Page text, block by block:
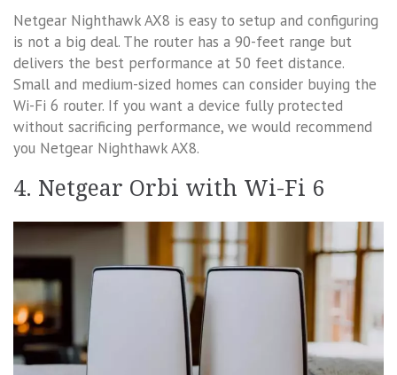
Netgear Nighthawk AX8 is easy to setup and configuring
is not a big deal. The router has a 90-feet range but
delivers the best performance at 50 feet distance.
Small and medium-sized homes can consider buying the
Wi-Fi 6 router. If you want a device fully protected
without sacrificing performance, we would recommend
you Netgear Nighthawk AX8.
4. Netgear Orbi with Wi-Fi 6